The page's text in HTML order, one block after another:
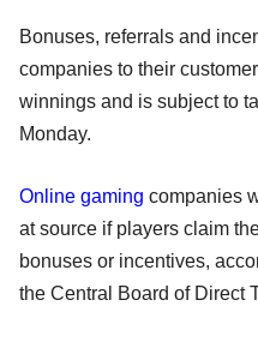
Bonuses, referrals and
companies to their
winnings and is subject to
Monday.
Online gaming companies
at source if players claim
bonuses or incentives,
the Central Board of Direct